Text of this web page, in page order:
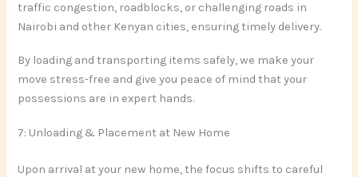
traffic congestion, roadblocks, or challenging roads in
Nairobi and other Kenyan cities, ensuring timely delivery.
By loading and transporting items safely, we make your
move stress-free and give you peace of mind that your
possessions are in expert hands.
7: Unloading & Placement at New Home
Upon arrival at your new home, the focus shifts to careful